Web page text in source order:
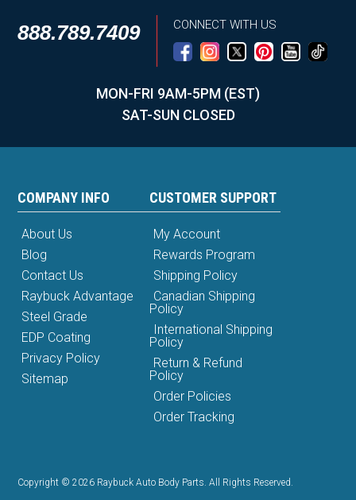
888.789.7409 CONNECT WITH US
MON-FRI 9AM-5PM (EST)
SAT-SUN CLOSED
COMPANY INFO
About Us
Blog
Contact Us
Raybuck Advantage
Steel Grade
EDP Coating
Privacy Policy
Sitemap
CUSTOMER SUPPORT
My Account
Rewards Program
Shipping Policy
Canadian Shipping
Policy
International Shipping
Policy
Return & Refund
Policy
Order Policies
Order Tracking
Copyright © 2026 Raybuck Auto Body Parts. All Rights Reserved.